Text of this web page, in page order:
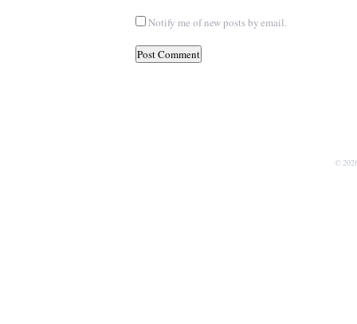
Notify me of new posts by email.
©